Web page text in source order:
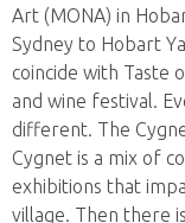
Art (MONA) in
Sydney to Hobart
coincide with Taste
and wine festival.
different. The
Cygnet is a mix of
exhibitions that
village. Then there